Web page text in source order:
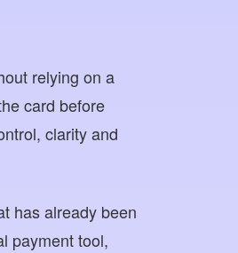
relying on a
card before
clarity and
has already been
payment tool,